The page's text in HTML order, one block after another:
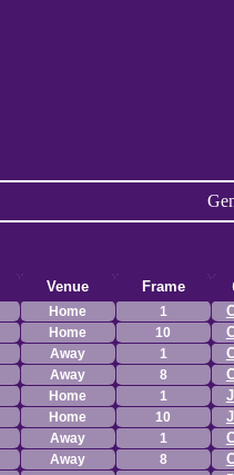
Venue Frame
Home 1
Home 10
Away 1
Away 8
Home 1
Home 10
Away 1
Away 8